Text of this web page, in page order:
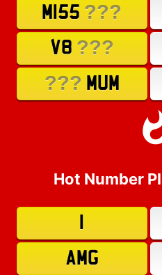
M155 ???
V8 ???
??? MUM
Hot Number
AMG